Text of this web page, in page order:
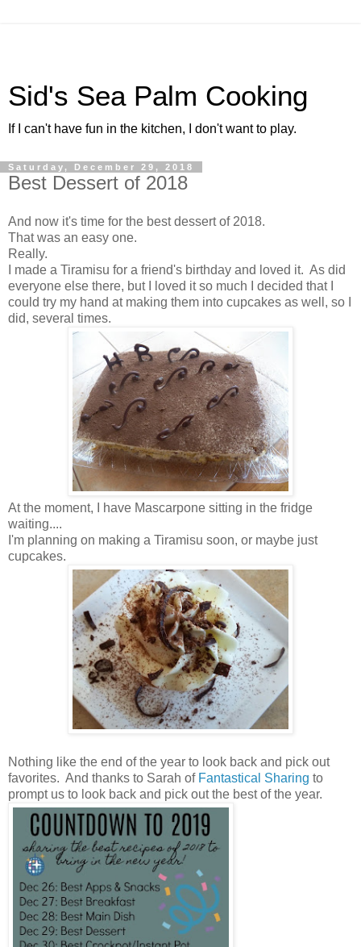
Sid's Sea Palm Cooking
If I can't have fun in the kitchen, I don't want to play.
Saturday, December 29, 2018
Best Dessert of 2018
And now it's time for the best dessert of 2018.
That was an easy one.
Really.
I made a Tiramisu for a friend's birthday and loved it. As did
everyone else there, but I loved it so much I decided that I
could try my hand at making them into cupcakes as well, so I
did, several times.
At the moment, I have Mascarpone sitting in the fridge
waiting....
I'm planning on making a Tiramisu soon, or maybe just
cupcakes.
Nothing like the end of the year to look back and pick out
favorites. And thanks to Sarah of Fantastical Sharing to
prompt us to look back and pick out the best of the year.